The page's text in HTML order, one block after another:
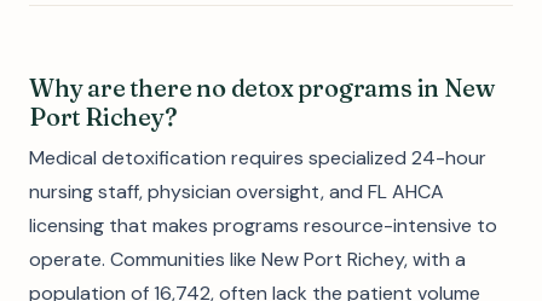
Why are there no detox programs in New
Port Richey?
Medical detoxification requires specialized 24-hour
nursing staff, physician oversight, and FL AHCA
licensing that makes programs resource-intensive to
operate. Communities like New Port Richey, with a
population of 16,742, often lack the patient volume